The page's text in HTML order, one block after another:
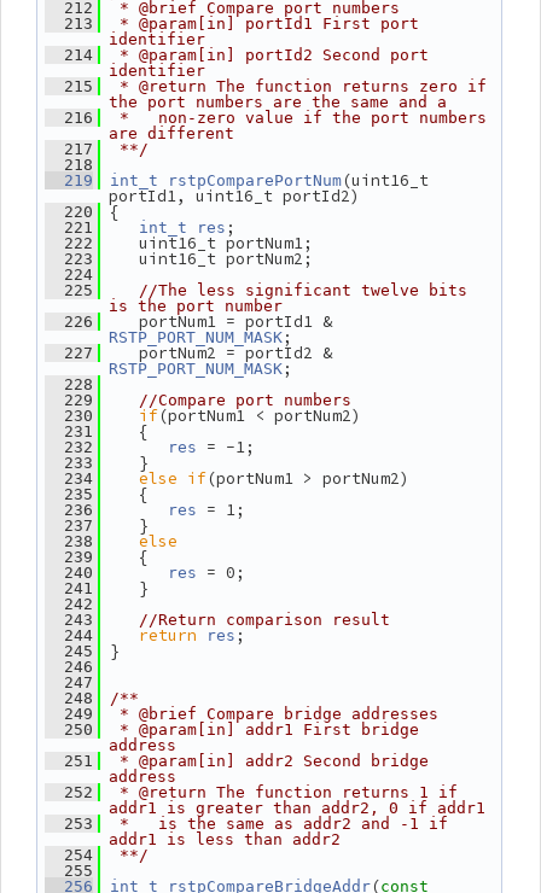
  212
* @brief Compare port numbers
  213
* @param[in] portId1 First port
identifier
  214
* @param[in] portId2 Second port
identifier
  215
* @return The function returns zero if
the port numbers are the same and a
  216
*   non-zero value if the port numbers
are different
  217
**/
  218
  219
int_t rstpComparePortNum (uint16_t
portId1, uint16_t portId2)
  220
{
  221
int_t res ;
  222
uint16_t portNum1;
  223
uint16_t portNum2;
  224
  225
//The less significant twelve bits
is the port number
  226
portNum1 = portId1 &
RSTP_PORT_NUM_MASK ;
  227
portNum2 = portId2 &
RSTP_PORT_NUM_MASK ;
  228
  229
//Compare port numbers
  230
if(portNum1 < portNum2)
  231
{
  232
res = -1;
  233
}
  234
else if(portNum1 > portNum2)
  235
{
  236
res = 1;
  237
}
  238
else
  239
{
  240
res = 0;
  241
}
  242
  243
//Return comparison result
  244
return res ;
  245
}
  246
  247
  248
/**
  249
* @brief Compare bridge addresses
  250
* @param[in] addr1 First bridge
address
  251
* @param[in] addr2 Second bridge
address
  252
* @return The function returns 1 if
addr1 is greater than addr2, 0 if addr1
  253
*   is the same as addr2 and -1 if
addr1 is less than addr2
  254
**/
  255
  256
int_t rstpCompareBridgeAddr (const